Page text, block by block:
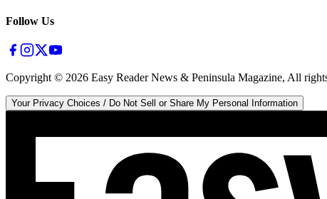
Follow Us
Copyright © 2026 Easy Reader News & Peninsula Magazine, All
Your Privacy Choices / Do Not Sell or Share My Personal Information